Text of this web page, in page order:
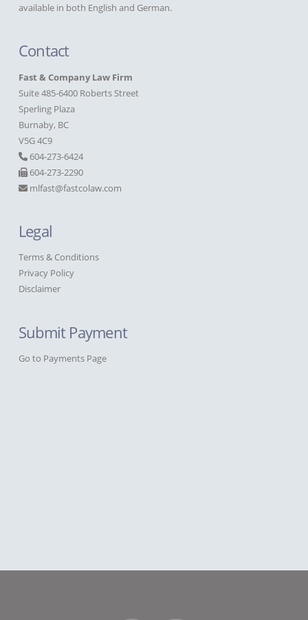
available in both English and German.
Contact
Fast & Company Law Firm
Suite 485-6400 Roberts Street
Sperling Plaza
Burnaby, BC
V5G 4C9
604-273-6424
604-273-2290
mlfast@fastcolaw.com
Legal
Terms & Conditions
Privacy Policy
Disclaimer
Submit Payment
Go to Payments Page